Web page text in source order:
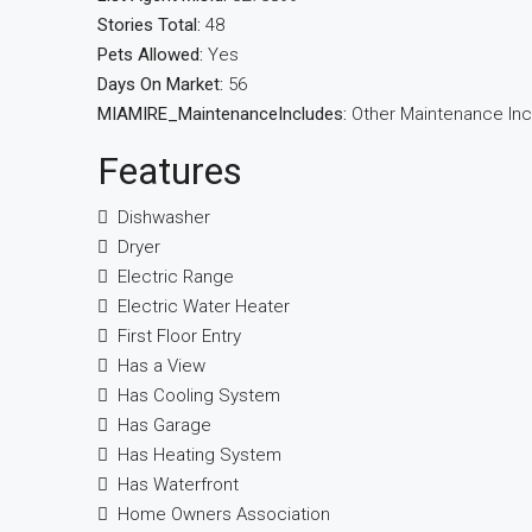
Stories Total: 48
Pets Allowed: Yes
Days On Market: 56
MIAMIRE_MaintenanceIncludes: Other Maintenance
Features
Dishwasher
Dryer
Electric Range
Electric Water Heater
First Floor Entry
Has a View
Has Cooling System
Has Garage
Has Heating System
Has Waterfront
Home Owners Association